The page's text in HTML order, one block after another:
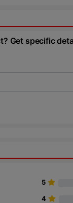
Get specific
5
4